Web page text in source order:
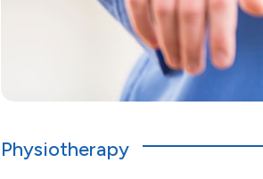
Physiotherapy